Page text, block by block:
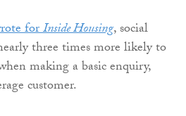
forInside Housing, social
three times more likely to
making a basic enquiry,
customer.